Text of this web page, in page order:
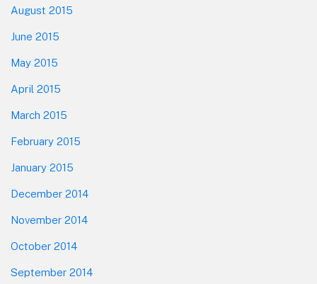
August 2015
June 2015
May 2015
April 2015
March 2015
February 2015
January 2015
December 2014
November 2014
October 2014
September 2014